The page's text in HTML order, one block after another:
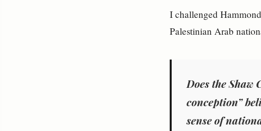
I challenged
Palestinian Arab
Does the
conception”
sense of